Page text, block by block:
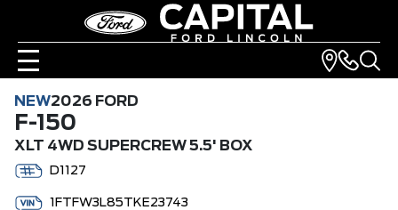
NEW2026 FORD
F-150
XLT 4WD SUPERCREW 5.5' BOX
D1127
1FTFW3L85TKE23743